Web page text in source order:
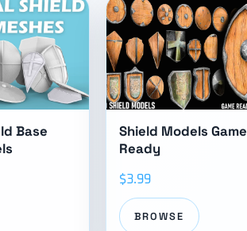
Base
Shield Models Game
Ready
$3.99
BROWSE